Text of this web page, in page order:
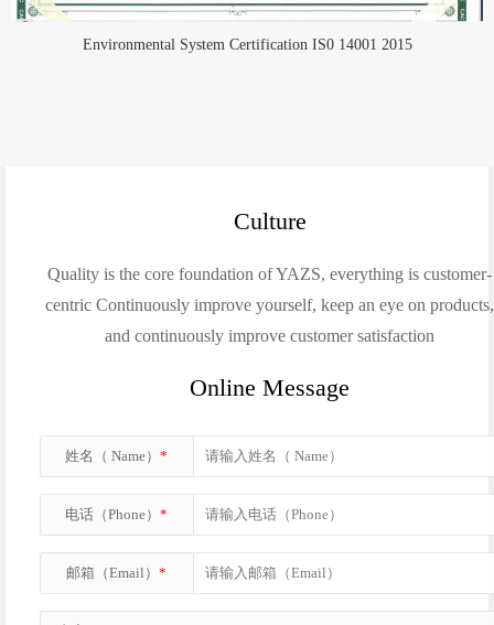
Environmental System Certification IS0 14001 2015
Culture
Quality is the core foundation of YAZS, everything is customer-
centric Continuously improve yourself, keep an eye on products,
and continuously improve customer satisfaction
Online Message
姓名（ Name）*
电话（Phone）*
邮箱（Email）*